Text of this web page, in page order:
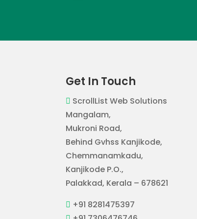
Get In Touch
 ScrollList Web Solutions
Mangalam,
Mukroni Road,
Behind Gvhss Kanjikode,
Chemmanamkadu,
Kanjikode P.O.,
Palakkad, Kerala – 678621
 +91 8281475397